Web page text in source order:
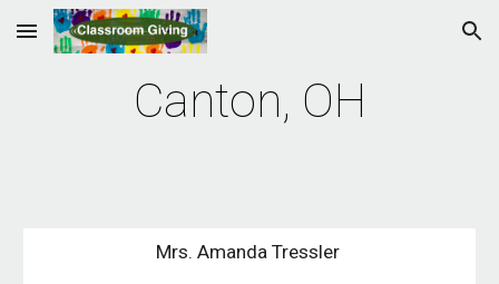
Skip to main content Skip to navigation
Canton, OH
Mrs. Amanda Tressler